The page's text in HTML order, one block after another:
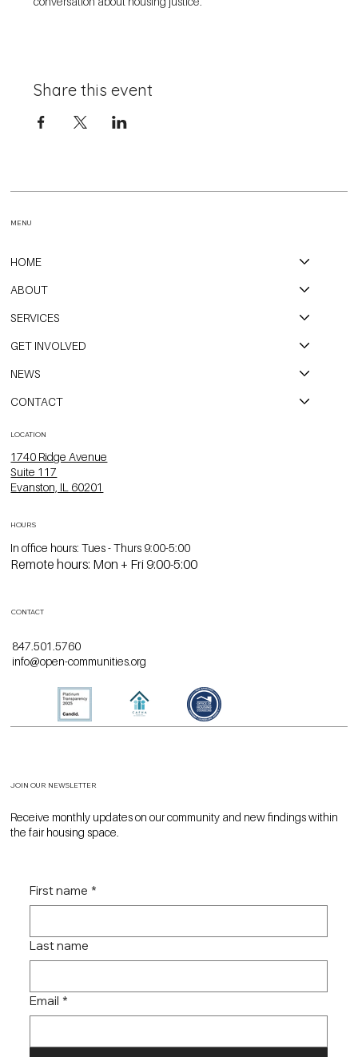
Share this event
HOME
ABOUT
SERVICES
GET INVOLVED
NEWS
CONTACT
MENU
LOCATION
1740 Ridge Avenue
Suite 117
Evanston, IL 60201
In office hours: Tues - Thurs 9:00-5:00
Remote hours: Mon + Fri 9:00-5:00
HOURS
CONTACT
847.501.5760
info@open-communities.org
JOIN OUR NEWSLETTER
Receive monthly updates on our community and new findings within
the fair housing space.
First name *
Last name
Email *